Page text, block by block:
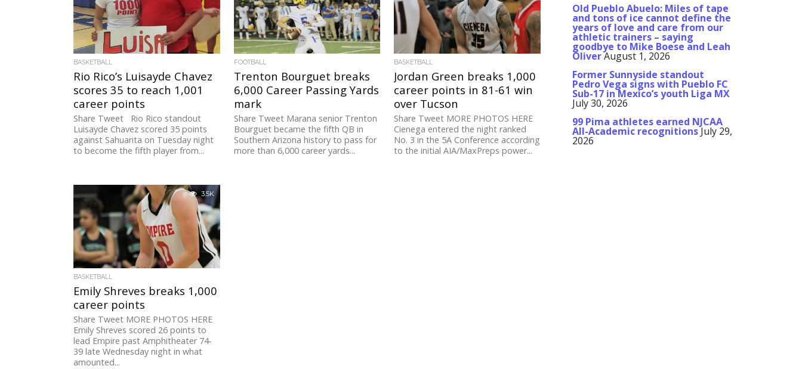
BASKETBALL
Rio Rico’s Luisayde Chavez
scores 35 to reach 1,001
career points
Share Tweet Rio Rico standout
Luisayde Chavez scored 35 points
against Sahuarita on Tuesday night
to become the fifth player from...
FOOTBALL
Trenton Bourguet breaks
6,000 Career Passing Yards
mark
Share Tweet Marana senior Trenton
Bourguet became the fifth QB in
Southern Arizona history to pass for
more than 6,000 career yards...
BASKETBALL
Jordan Green breaks 1,000
career points in 81-61 win
over Tucson
Share Tweet MORE PHOTOS HERE
Cienega entered the night ranked
No. 3 in the 5A Conference according
to the initial AIA/MaxPreps power...
3.5K
BASKETBALL
Emily Shreves breaks 1,000
career points
Share Tweet MORE PHOTOS HERE
Emily Shreves scored 26 points to
lead Empire past Amphitheater 74-
39 late Wednesday night in what
amounted...
Old Pueblo Abuelo: Miles of tape
and tons of ice cannot define the
years of love and care from our
athletic trainers – saying
goodbye to Mike Boese and Leah
OliverAugust 1, 2026
Former Sunnyside standout
Pedro Vega signs with Pueblo FC
Sub-17 in Mexico’s youth Liga MX
July 30, 2026
99 Pima athletes earned NJCAA
All-Academic recognitionsJuly 29,
2026